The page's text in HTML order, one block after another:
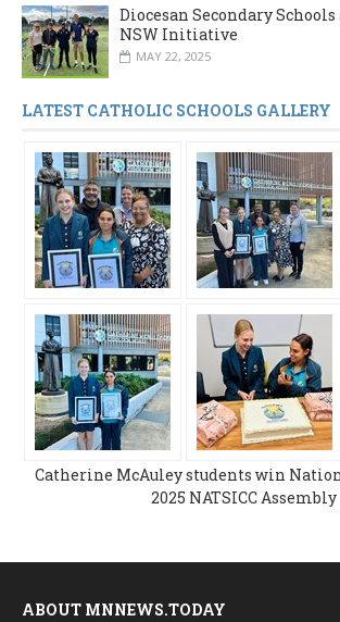
Diocesan Secondary
NSW Initiative
MAY 22, 2025
LATEST CATHOLIC SCHOOLS GALLERY
Catherine McAuley students win
2025 NATSICC Assembly
ABOUT MNNEWS.TODAY